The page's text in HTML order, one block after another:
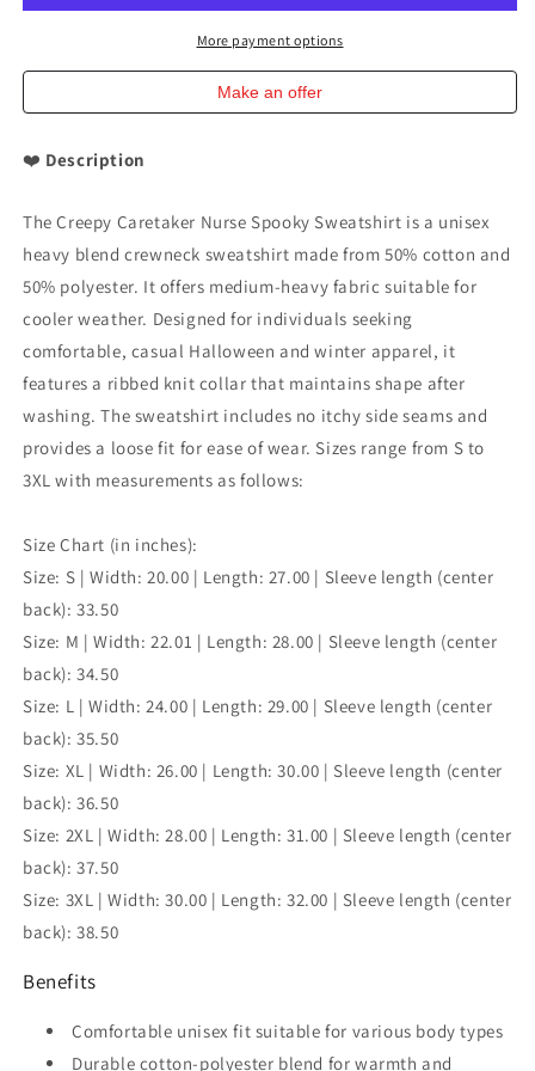
Sweatshirt
Sweatshirt
Sweatshirt
Halloween
Sweatshirt
More payment options
Make an offer
❤️ Description
The Creepy Caretaker Nurse Spooky Sweatshirt is a unisex
heavy blend crewneck sweatshirt made from 50% cotton and
50% polyester. It offers medium-heavy fabric suitable for
cooler weather. Designed for individuals seeking
comfortable, casual Halloween and winter apparel, it
features a ribbed knit collar that maintains shape after
washing. The sweatshirt includes no itchy side seams and
provides a loose fit for ease of wear. Sizes range from S to
3XL with measurements as follows:
Size Chart (in inches):
Size: S | Width: 20.00 | Length: 27.00 | Sleeve length (center
back): 33.50
Size: M | Width: 22.01 | Length: 28.00 | Sleeve length (center
back): 34.50
Size: L | Width: 24.00 | Length: 29.00 | Sleeve length (center
back): 35.50
Size: XL | Width: 26.00 | Length: 30.00 | Sleeve length (center
back): 36.50
Size: 2XL | Width: 28.00 | Length: 31.00 | Sleeve length (center
back): 37.50
Size: 3XL | Width: 30.00 | Length: 32.00 | Sleeve length (center
back): 38.50
Benefits
Comfortable unisex fit suitable for various body types
Durable cotton-polyester blend for warmth and